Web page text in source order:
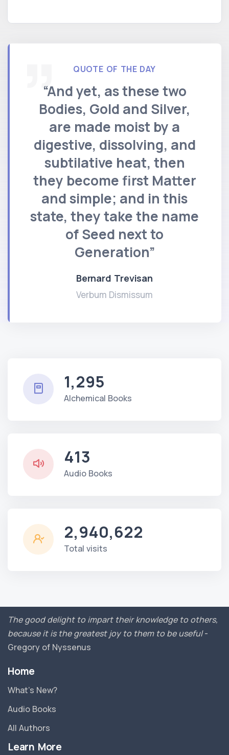
QUOTE OF THE DAY
“And yet, as these two
Bodies, Gold and Silver,
are made moist by a
digestive, dissolving, and
subtilative heat, then
they become first Matter
and simple; and in this
state, they take the name
of Seed next to
Generation”
Bernard Trevisan
Verbum Dismissum
1,295
Alchemical Books
413
Audio Books
2,940,622
Total visits
The good delight to impart their knowledge to others,
because it is the greatest joy to them to be useful-
Gregory of Nyssenus
Home
What’s New?
Audio Books
All Authors
Learn More